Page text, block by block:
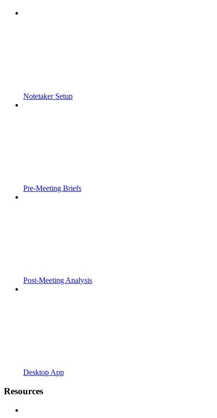
Notetaker Setup
Pre-Meeting Briefs
Post-Meeting Analysis
Desktop App
Resources